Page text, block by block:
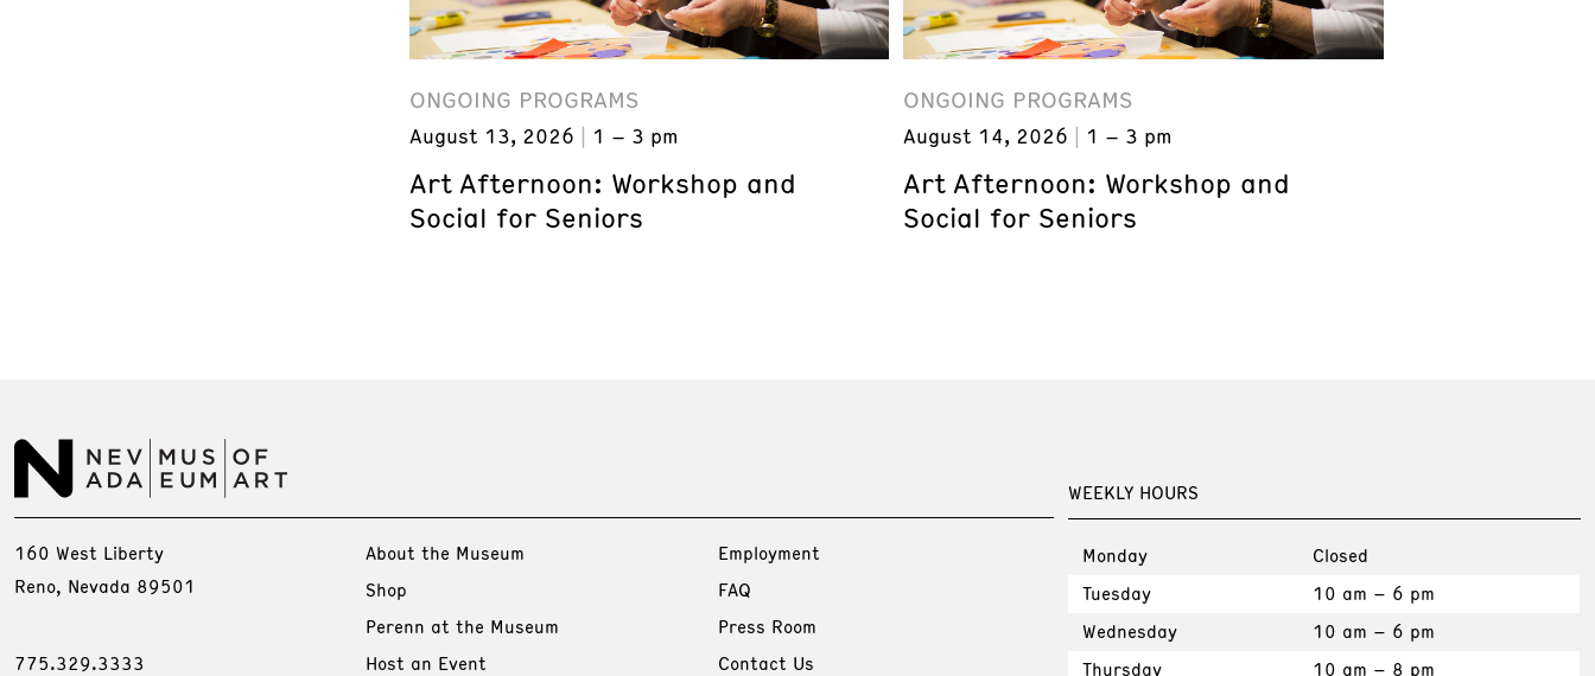
ONGOING PROGRAMS
August 13, 2026 1 – 3 pm
Art Afternoon: Workshop and
Social for Seniors
ONGOING PROGRAMS
August 14, 2026 1 – 3 pm
Art Afternoon: Workshop and
Social for Seniors
WEEKLY HOURS
Monday
Closed
Tuesday
10 am – 6 pm
Wednesday
10 am – 6 pm
Thursday
10 am – 8 pm
160 West Liberty
Reno, Nevada 89501
775.329.3333
About the Museum
Shop
Perenn at the Museum
Host an Event
Employment
FAQ
Press Room
Contact Us